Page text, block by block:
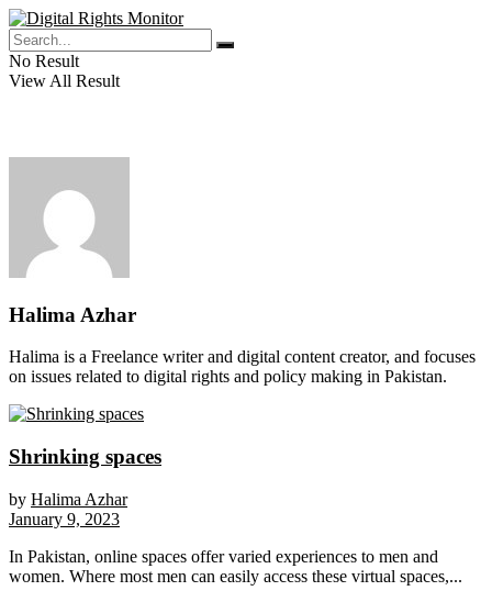
No Result
View All Result
Halima Azhar
Halima is a Freelance writer and digital content creator, and focuses
on issues related to digital rights and policy making in Pakistan.
Shrinking spaces
by Halima Azhar
January 9, 2023
In Pakistan, online spaces offer varied experiences to men and
women. Where most men can easily access these virtual spaces,...